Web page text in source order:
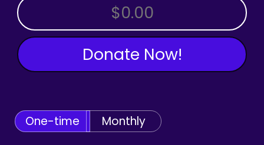
OTHER AMOUNT
Donate Now!
One-time Monthly